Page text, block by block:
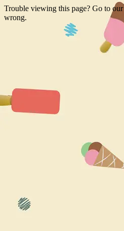
Trouble viewing this page? Go to our
wrong.